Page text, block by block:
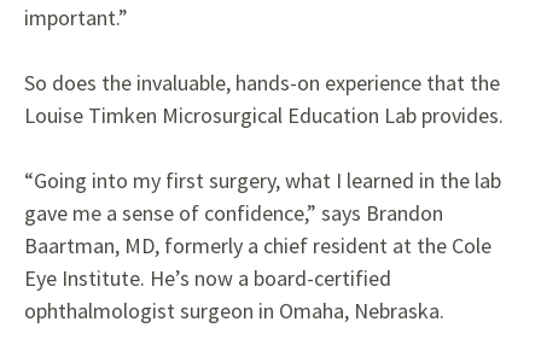
important.”
So does the invaluable, hands-on experience that the
Louise Timken Microsurgical Education Lab provides.
“Going into my first surgery, what I learned in the lab
gave me a sense of confidence,” says Brandon
Baartman, MD, formerly a chief resident at the Cole
Eye Institute. He’s now a board-certified
ophthalmologist surgeon in Omaha, Nebraska.